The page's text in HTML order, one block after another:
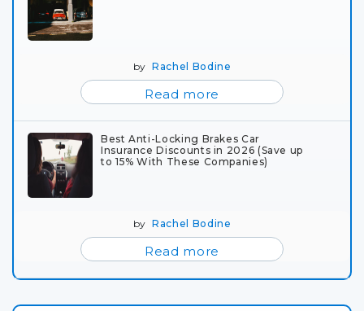
byRachel Bodine
Read more
Best Anti-Locking Brakes Car
Insurance Discounts in 2026 (Save up
to 15% With These Companies)
byRachel Bodine
Read more